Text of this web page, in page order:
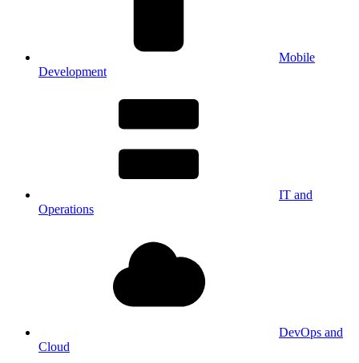
Mobile
Development
IT and
Operations
DevOps and
Cloud